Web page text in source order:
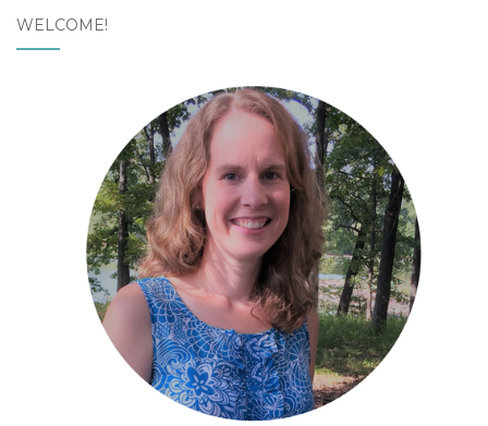
WELCOME!